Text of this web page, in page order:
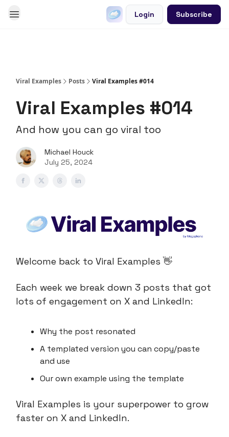
Login Subscribe
Viral Examples Posts Viral Examples #014
Viral Examples #014
And how you can go viral too
Michael Houck
July 25, 2024
Welcome back to Viral Examples 👋
Each week we break down 3 posts that got
lots of engagement on X and LinkedIn:
Why the post resonated
A templated version you can copy/paste
and use
Our own example using the template
Viral Examples is your superpower to grow
faster on X and LinkedIn.